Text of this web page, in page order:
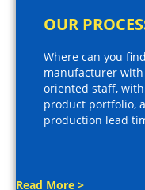
OUR
Where can you
manufacturer
oriented staff,
product portfolio,
production lead
Read More >